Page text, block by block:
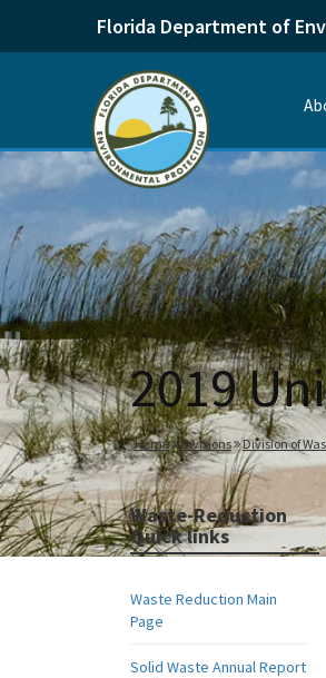
Florida Department of
2019
Home Divisions Division of
Waste-Reduction
Quick links
Waste Reduction Main
Page
Solid Waste Annual Report